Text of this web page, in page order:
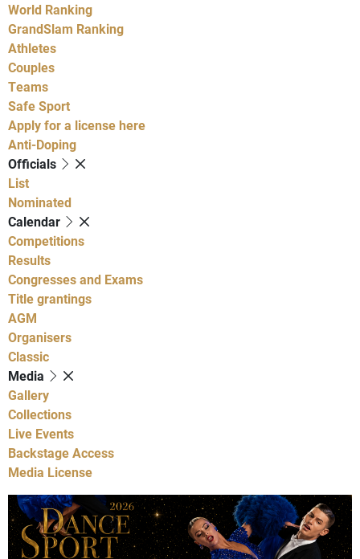
World Ranking
GrandSlam Ranking
Athletes
Couples
Teams
Safe Sport
Apply for a license here
Anti-Doping
Officials
List
Nominated
Calendar
Competitions
Results
Congresses and Exams
Title grantings
AGM
Organisers
Classic
Media
Gallery
Collections
Live Events
Backstage Access
Media License